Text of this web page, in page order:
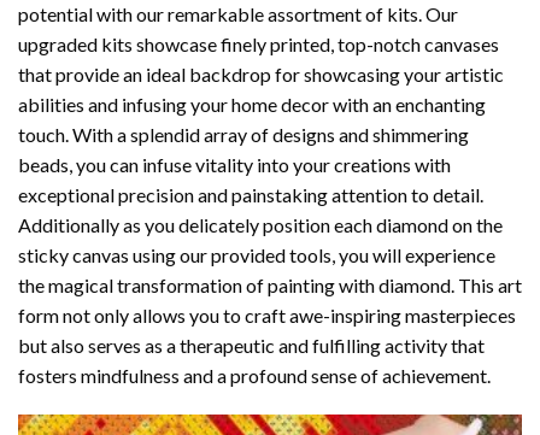
potential with our remarkable assortment of kits. Our
upgraded kits showcase finely printed, top-notch canvases
that provide an ideal backdrop for showcasing your artistic
abilities and infusing your home decor with an enchanting
touch. With a splendid array of designs and shimmering
beads, you can infuse vitality into your creations with
exceptional precision and painstaking attention to detail.
Additionally as you delicately position each diamond on the
sticky canvas using our provided tools, you will experience
the magical transformation ofpainting with diamond . This art
form not only allows you to craft awe-inspiring masterpieces
but also serves as a therapeutic and fulfilling activity that
fosters mindfulness and a profound sense of achievement.